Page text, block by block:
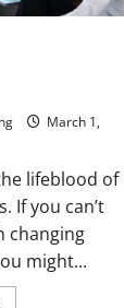
March 1,
lifeblood of
If you can’t
changing
might...